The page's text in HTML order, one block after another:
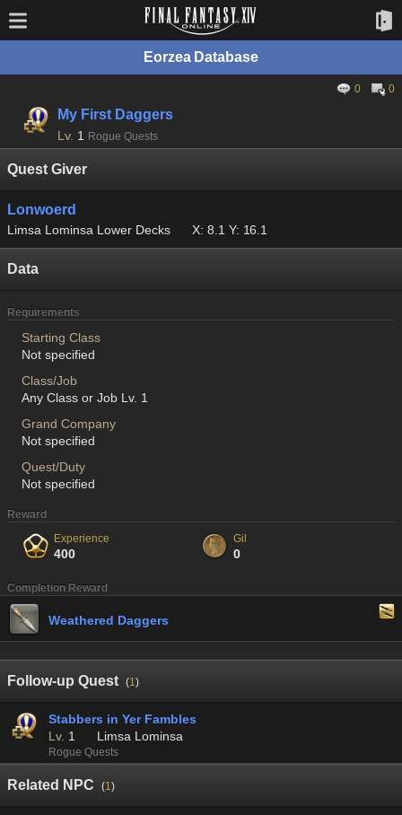
Eorzea Database
0 0
My First Daggers
Lv. 1 Rogue Quests
Quest Giver
Lonwoerd
Limsa Lominsa Lower Decks X: 8.1 Y: 16.1
Data
Requirements
Starting Class
Not specified
Class/Job
Any Class or Job Lv. 1
Grand Company
Not specified
Quest/Duty
Not specified
Reward
Experience
400
Gil
0
Completion Reward
Weathered Daggers
Follow-up Quest (1)
Stabbers in Yer Fambles
Lv. 1 Limsa Lominsa
Rogue Quests
Related NPC (1)